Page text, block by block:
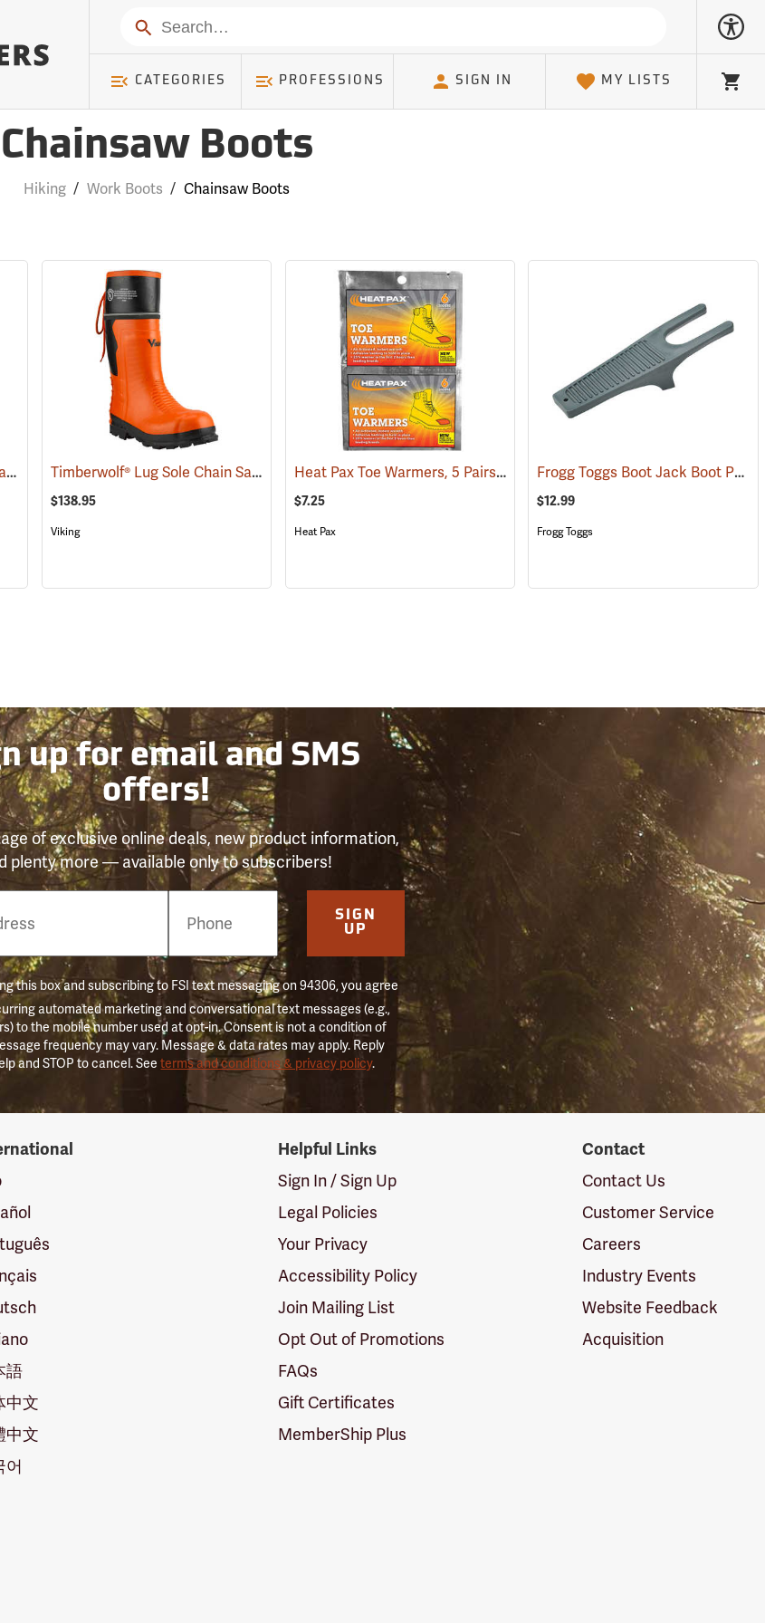
Search
CATEGORIES PROFESSIONS SIGN IN MY LISTS Cart
Chainsaw Boots
Hiking / Work Boots / Chainsaw Boots
Arbortec Scafell® Lite Chainsaw Boots (22940) Timberwolf® Lug Sole Chain Saw Boots (23577)
$138.95
Viking
Heat Pax Toe Warmers, 5 Pairs(26960)
$7.25
Heat Pax
Frogg Toggs Boot Jack Boot Puller
$12.99
Frogg Toggs
up for email and SMS
offers!
of exclusive online deals, new product information,
plenty more — available only to subscribers!
SIGN
UP
this box and subscribing to FSI text messaging on 94306, you agree
automated marketing and conversational text messages (e.g.,
to the mobile number used at opt-in. Consent is not a condition of
frequency may vary. Message & data rates may apply. Reply
and STOP to cancel. Seeterms and conditions & privacy policy.
語
中文
中文
어
Helpful Links
Sign In / Sign Up
Legal Policies
Your Privacy
Accessibility Policy
Join Mailing List
Opt Out of Promotions
FAQs
Gift Certificates
MemberShip Plus
Contact
Contact Us
Customer Service
Careers
Industry Events
Website Feedback
Acquisition